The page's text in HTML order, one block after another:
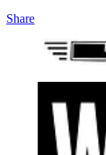
Share